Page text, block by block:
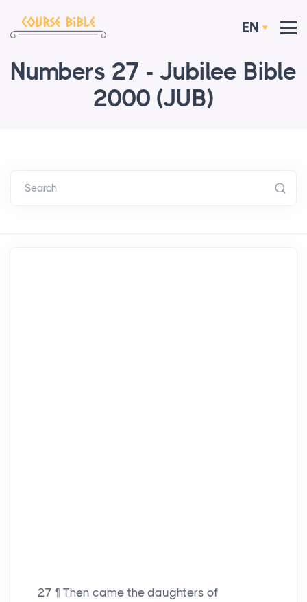
EN
Numbers 27 - Jubilee Bible
2000 (JUB)
Search
27 ¶ Then came the daughters of